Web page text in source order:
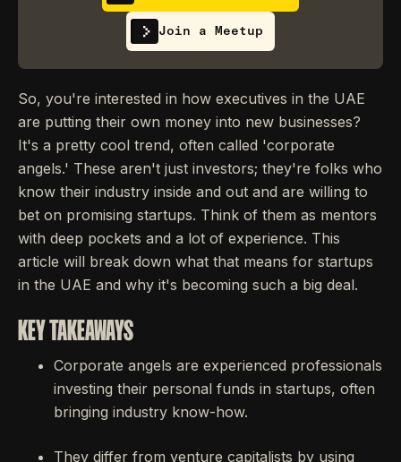
Join a Meetup
So, you're interested in how executives in the UAE
are putting their own money into new businesses?
It's a pretty cool trend, often called 'corporate
angels.' These aren't just investors; they're folks who
know their industry inside and out and are willing to
bet on promising startups. Think of them as mentors
with deep pockets and a lot of experience. This
article will break down what that means for startups
in the UAE and why it's becoming such a big deal.
KEY TAKEAWAYS
Corporate angels are experienced professionals
investing their personal funds in startups, often
bringing industry know-how.
They differ from venture capitalists by using